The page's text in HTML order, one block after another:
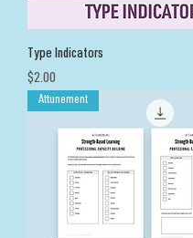
Type Indicators
Price
$2.00
Attunement